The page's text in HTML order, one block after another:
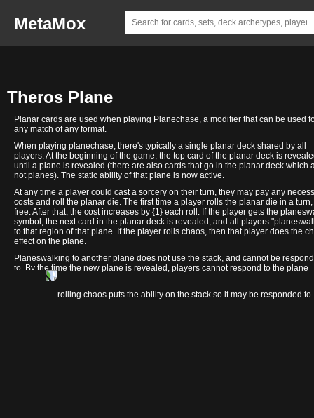
MetaMox
Theros Plane
Planar cards are used when playing Planechase, a modifier that can be used
any match of any format.
When playing planechase, there's typically a single planar deck shared by all
players. At the beginning of the game, the top card of the planar deck is
until a plane is revealed (there are also cards that go in the planar deck which
not planes). The static ability of that plane is now active.
At any time a player could cast a sorcery on their turn, they may pay any
costs and roll the planar die. The first time a player rolls the planar die in a turn,
free. After that, the cost increases by {1} each roll. If the player gets the
symbol, the next card in the planar deck is revealed, and all players
to that region of that plane. If the player rolls chaos, then that player does the
effect on the plane.
Planeswalking to another plane does not use the stack, and cannot be
to. By the time the new plane is revealed, players cannot respond to the plane
changing.
In contrast, rolling chaos puts the ability on the stack so it may be responded to.